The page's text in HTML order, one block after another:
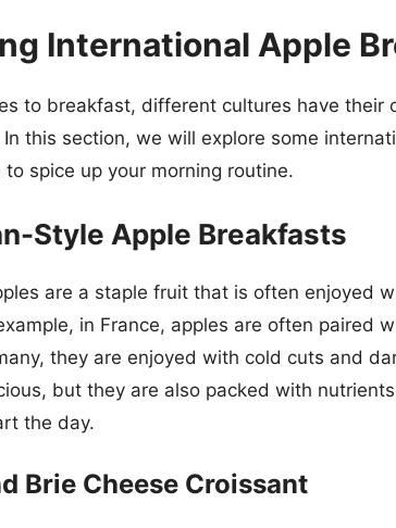
International Apple
to breakfast, different cultures have their
this section, we will explore some
spice up your morning routine.
Style Apple Breakfasts
are a staple fruit that is often enjoyed
in France, apples are often paired
they are enjoyed with cold cuts and
but they are also packed with
the day.
Brie Cheese Croissant